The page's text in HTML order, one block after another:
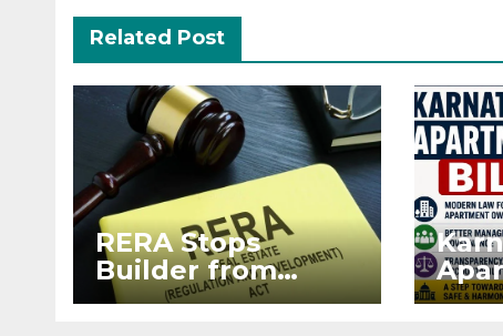
Related Post
RERA Stops
Builder from
Demanding Extra